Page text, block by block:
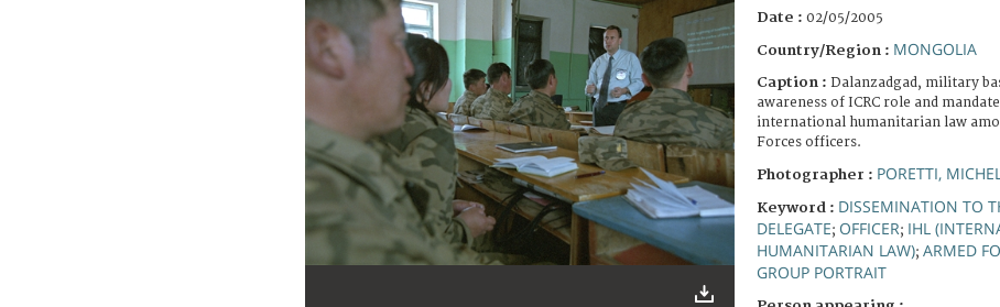
Date : 02/05/2005
Country/Region : MONGOLIA
Caption : Dalanzadgad, military
awareness of ICRC role and
international humanitarian law
Forces officers.
Photographer : PORETTI,
Keyword : DISSEMINATION TO
DELEGATE; OFFICER; IHL
HUMANITARIAN LAW); ARMED
GROUP PORTRAIT